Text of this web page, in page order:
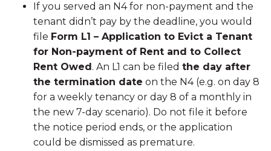
If you served an N4 for non-payment and the
tenant didn’t pay by the deadline, you would
file Form L1 – Application to Evict a Tenant
for Non-payment of Rent and to Collect
Rent Owed. An L1 can be filed the day after
the termination date on the N4 (e.g. on day 8
for a weekly tenancy or day 8 of a monthly in
the new 7-day scenario). Do not file it before
the notice period ends, or the application
could be dismissed as premature.